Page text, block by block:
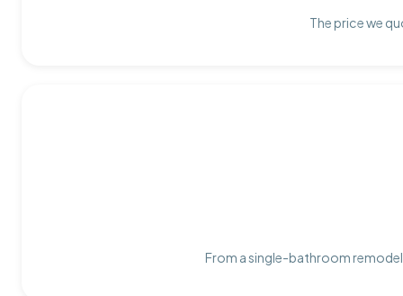
The price we
From a single-bathroom